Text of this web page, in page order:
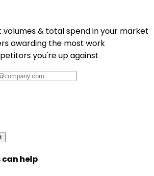
& total spend in your market
awarding the most work
you're up against
can help